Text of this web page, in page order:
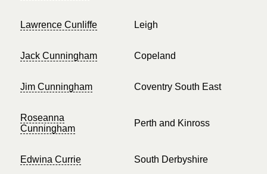
Lawrence Cunliffe Leigh
Jack Cunningham Copeland
Jim Cunningham Coventry South East
Roseanna
Cunningham
Perth and Kinross
Edwina Currie South Derbyshire